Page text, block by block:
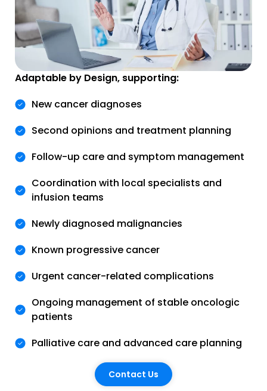
Adaptable by Design, supporting:
New cancer diagnoses
Second opinions and treatment planning
Follow-up care and symptom management
Coordination with local specialists and
infusion teams
Newly diagnosed malignancies
Known progressive cancer
Urgent cancer-related complications
Ongoing management of stable oncologic
patients
Palliative care and advanced care planning
Contact Us